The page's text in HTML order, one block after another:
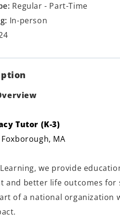
Regular - Part-Time
In-person
Tutor (K-3)
MA
we provide
and better life outcomes for
of a national organization